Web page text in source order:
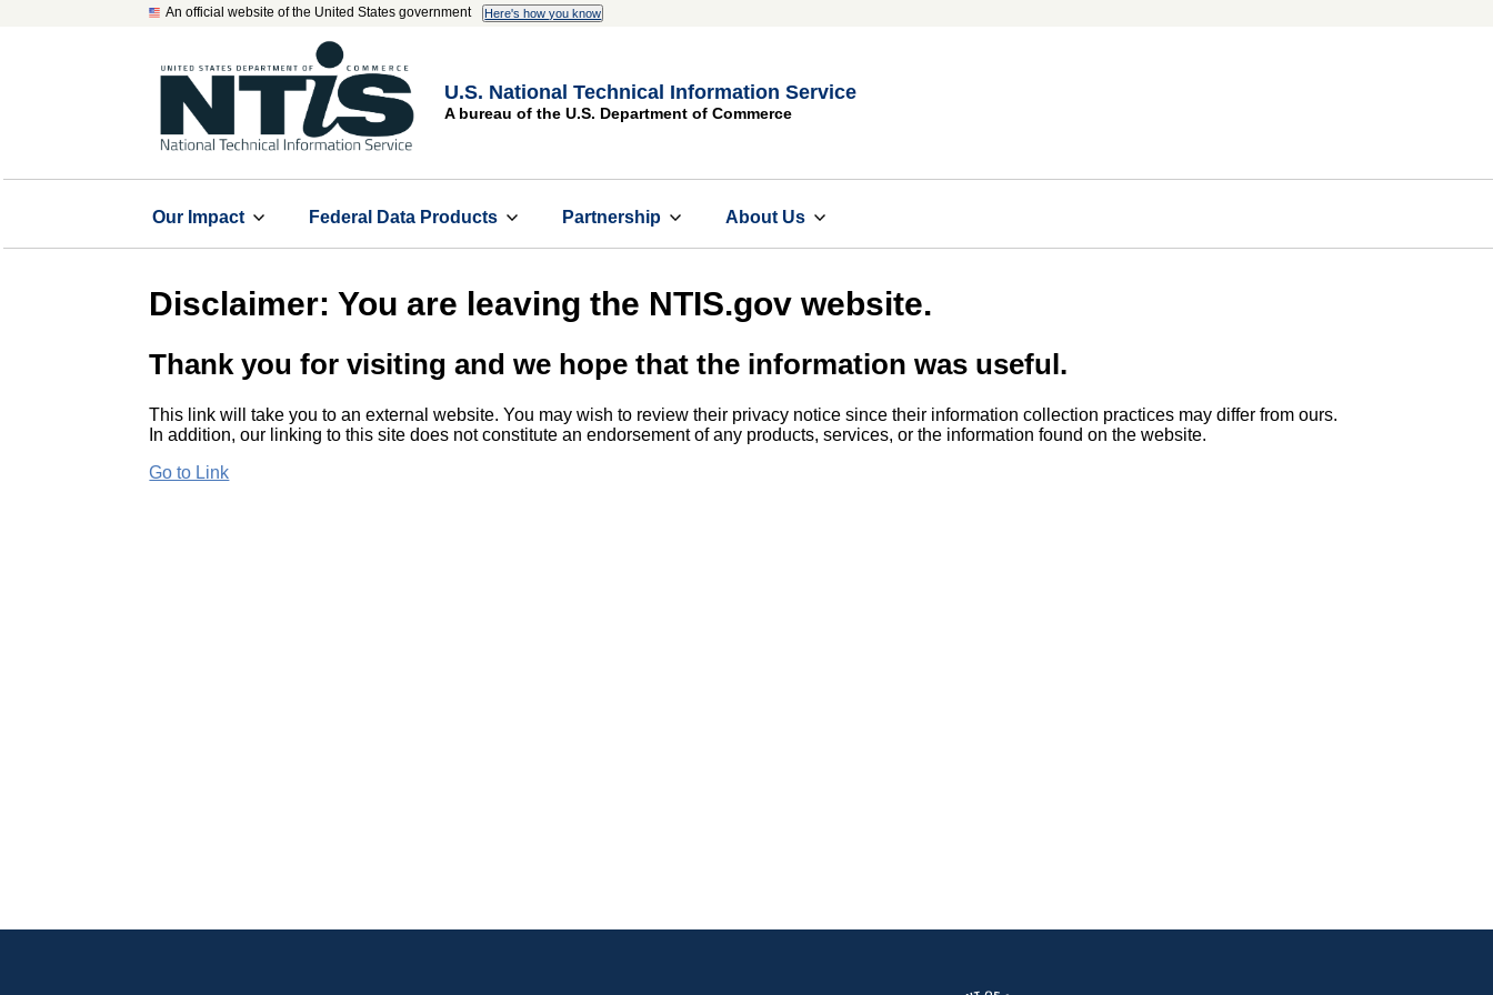
An official website of the United States government Here's how you know
U.S. National Technical Information Service
A bureau of the U.S. Department of Commerce
Our Impact Federal Data Products Partnership About Us
Disclaimer: You are leaving the NTIS.gov website.
Thank you for visiting and we hope that the information was useful.
This link will take you to an external website. You may wish to review their privacy notice since their information collection practices may differ from ours.
In addition, our linking to this site does not constitute an endorsement of any products, services, or the information found on the website.
Go to Link